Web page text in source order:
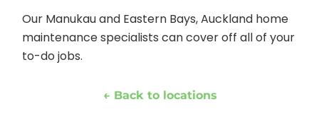
Our Manukau and Eastern Bays, Auckland home
maintenance specialists can cover off all of your
to-do jobs.
← Back to locations